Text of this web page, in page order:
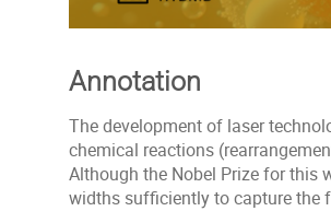
Annotation
The development of laser
chemical reactions
Although the Nobel Prize for this
widths sufficiently to capture the